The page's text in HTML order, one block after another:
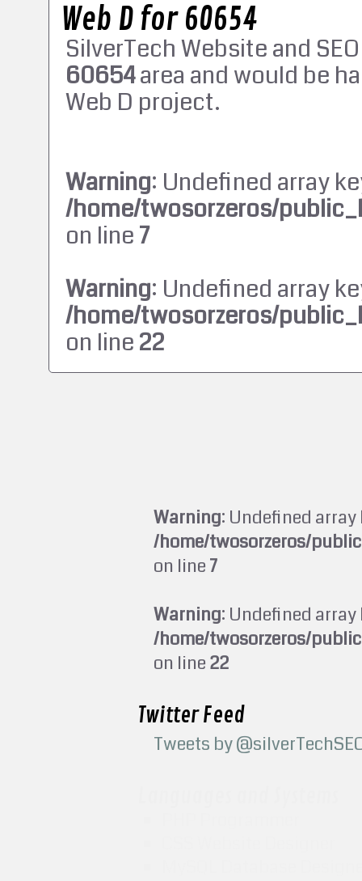
Web D for 60654
SilverTech Website and
60654area and would be
Web D project.
Warning: Undefined array
/home/twosorzeros/
on line7
Warning: Undefined array
/home/twosorzeros/
on line22
Warning: Undefined
/home/twosorzeros/
on line7
Warning: Undefined
/home/twosorzeros/
on line22
Twitter Feed
Tweets by